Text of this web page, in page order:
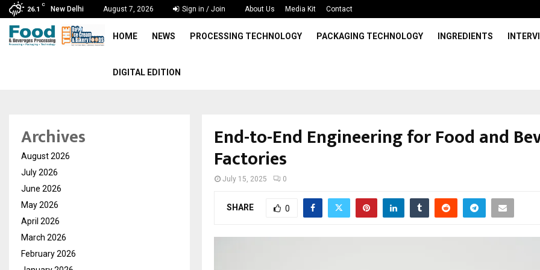
26.1
C
New Delhi August 7, 2026 Sign in / Join About Us Media Kit Contact
HOME NEWS PROCESSING TECHNOLOGY PACKAGING TECHNOLOGY INGREDIENTS
DIGITAL EDITION
End-to-End Engineering for Food and
Factories
July 15, 2025 0
SHARE 0
Archives
August 2026
July 2026
June 2026
May 2026
April 2026
March 2026
February 2026